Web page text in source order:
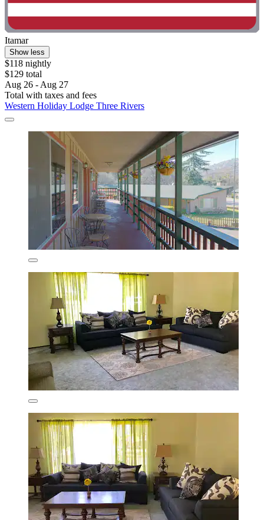
Itamar
Show less
$118 nightly
$129 total
Aug 26 - Aug 27
Total with taxes and fees
Western Holiday Lodge Three Rivers